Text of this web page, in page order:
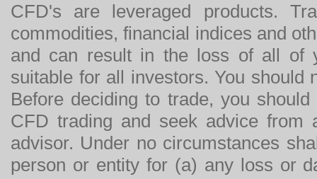
CFD's are leveraged products.
commodities, financial indices and
and can result in the loss of all of
suitable for all investors. You should
Before deciding to trade, you
CFD trading and seek advice from
advisor. Under no circumstances
person or entity for (a) any loss or